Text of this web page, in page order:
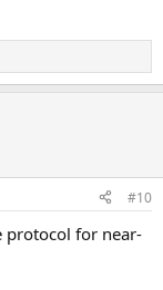
#10
protocol for near-